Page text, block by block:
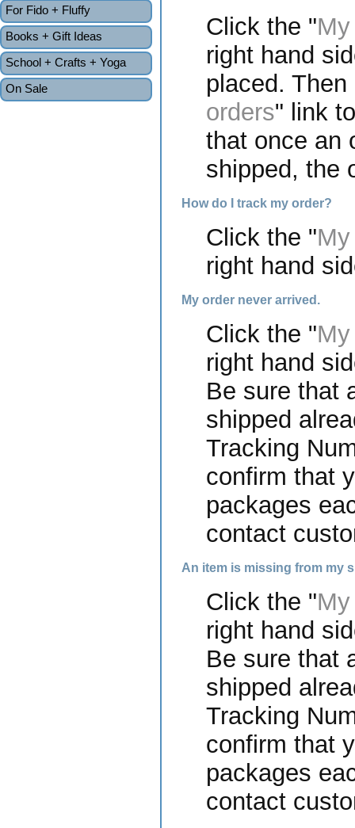
For Fido + Fluffy
Books + Gift Ideas
School + Crafts + Yoga
On Sale
Click the "
right hand
placed.
orders" link
that once an
shipped, the
How do I track my order?
Click the "
right hand
My order never arrived.
Click the "
right hand
Be sure that
shipped
Tracking
confirm that
packages
contact
An item is missing from my
Click the "
right hand
Be sure that
shipped
Tracking
confirm that
packages
contact